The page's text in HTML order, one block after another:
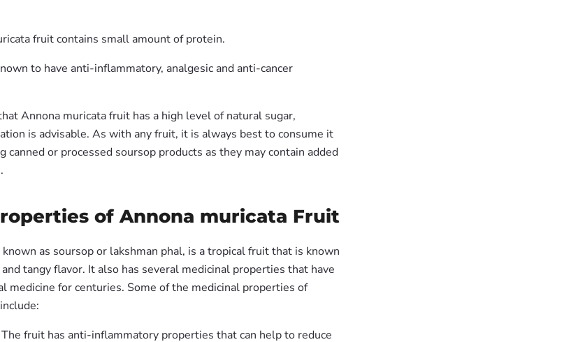
fruit contains small amount of protein.
to have anti-inflammatory, analgesic and anti-cancer
Annona muricata fruit has a high level of natural sugar,
is advisable. As with any fruit, it is always best to consume it
canned or processed soursop products as they may contain added
of Annona muricata Fruit
as soursop or lakshman phal, is a tropical fruit that is known
tangy flavor. It also has several medicinal properties that have
medicine for centuries. Some of the medicinal properties of
fruit has anti-inflammatory properties that can help to reduce